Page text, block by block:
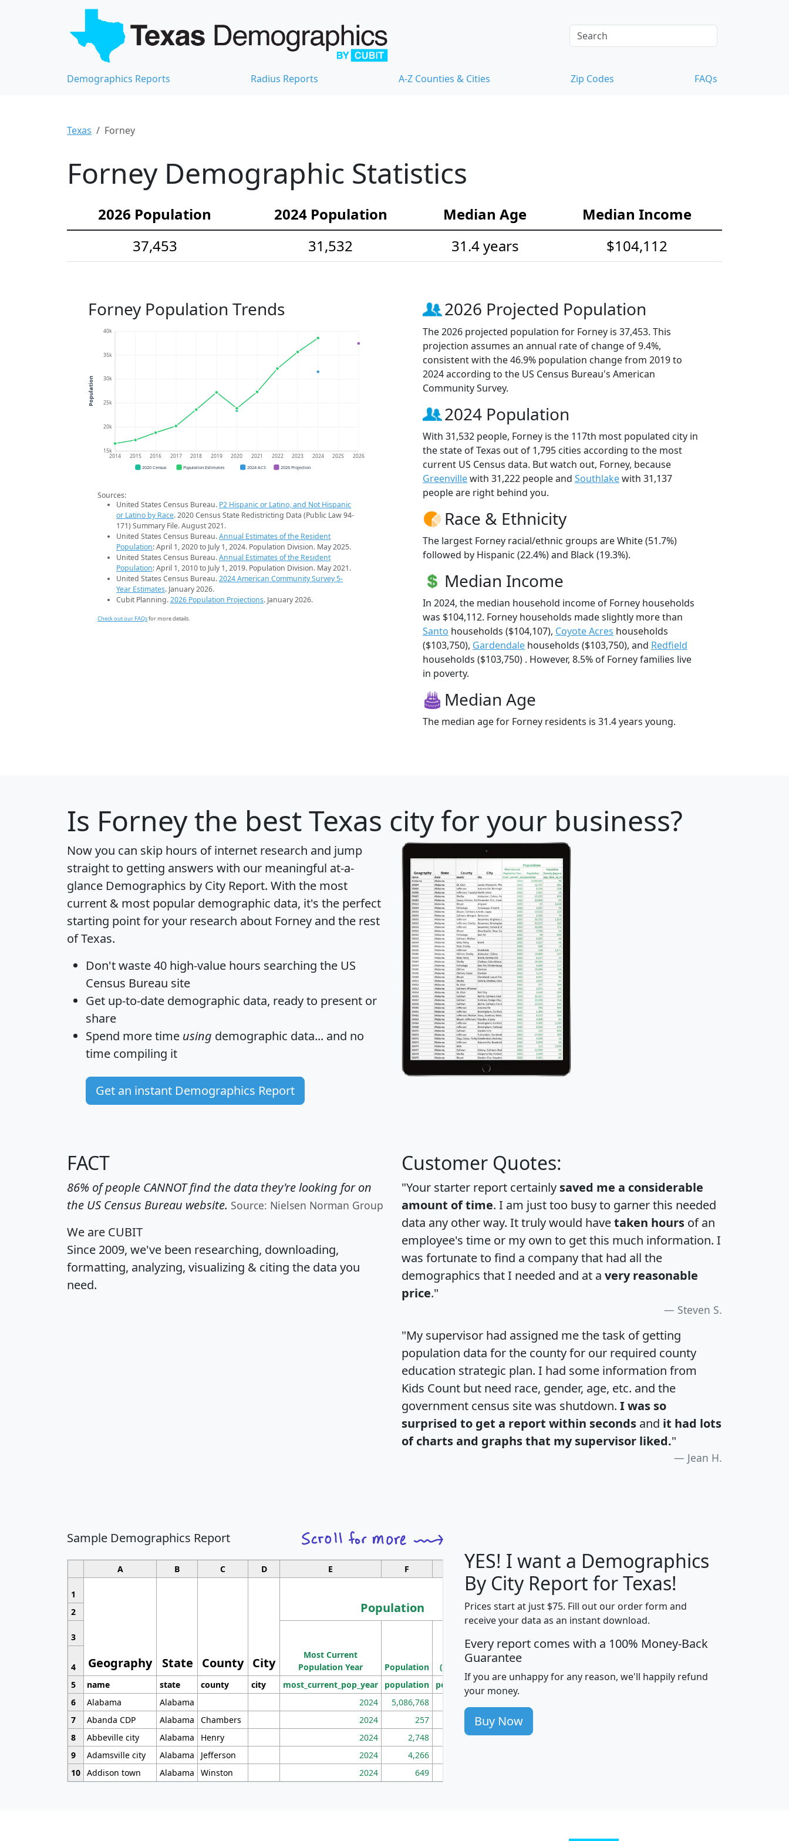
Demographics Reports Radius Reports A-Z Counties & Cities Zip Codes FAQs
Texas Forney
Forney Demographic Statistics
2026 Population 2024 Population Median Age
Median Income
37,453
31,532 31.4 years $104,112
Forney Population Trends
15k
20k
25k
30k
35k
40k
2014 2015 2016 2017 2018 2019 2020 2021 2022 2023 2024 2025 2026
Population
2020 Census Population Estimates 2024 ACS 2026 Projection
Sources:
United States Census Bureau. P2 Hispanic or Latino, and Not Hispanic
or Latino by Race. 2020 Census State Redistricting Data (Public Law 94-
171) Summary File. August 2021.
United States Census Bureau.Annual Estimates of the Resident
Population: April 1, 2020 to July 1, 2024. Population Division. May 2025.
United States Census Bureau.Annual Estimates of the Resident
Population: April 1, 2010 to July 1, 2019. Population Division. May 2021.
United States Census Bureau.2024 American Community Survey 5-
Year Estimates. January 2026.
Cubit Planning.2026 Population Projections. January 2026.
Check out our FAQsfor more details.
2026 Projected Population
The 2026 projected population for Forney is 37,453. This
projection assumes an annual rate of change of 9.4%,
consistent with the 46.9% population change from 2019 to
2024 according to the US Census Bureau's American
Community Survey.
2024 Population
With 31,532 people, Forney is the 117th most populated city in
the state of Texas out of 1,795 cities according to the most
current US Census data. But watch out, Forney, because
Greenvillewith 31,222 people and Southlakewith 31,137
people are right behind you.
Race & Ethnicity
The largest Forney racial/ethnic groups are White (51.7%)
followed by Hispanic (22.4%) and Black (19.3%).
Median Income
In 2024, the median household income of Forney households
was $104,112. Forney households made slightly more than
Santo households ($104,107), Coyote Acres households
($103,750), Gardendale households ($103,750), and Redfield
households ($103,750) . However, 8.5% of Forney families live
in poverty.
Median Age
The median age for Forney residents is 31.4 years young.
Is Forneythe best Texas city for your business?
Now you can skip hours of internet research and jump
straight to getting answers with our meaningful at-a-
glance Demographics by City Report. With the most
current & most popular demographic data, it's the perfect
starting point for your research about Forney and the rest
of Texas.
Don't waste 40 high-value hours searching the US
Census Bureau site
Get up-to-date demographic data, ready to present or
share
Spend more time using demographic data... and no
time compiling it
Get an instant Demographics Report
FACT
86% of people CANNOT find the data they're looking for on
the US Census Bureau website. Source: Nielsen Norman Group
We are CUBIT
Since 2009, we've been researching, downloading,
formatting, analyzing, visualizing & citing the data you
need.
Customer Quotes:
"Your starter report certainly saved me a considerable
amount of time. I am just too busy to garner this needed
data any other way. It truly would havetaken hours of an
employee's time or my own to get this much information. I
was fortunate to find a company that had all the
demographics that I needed and at a very reasonable
price."
Steven S.
"My supervisor had assigned me the task of getting
population data for the county for our required county
education strategic plan. I had some information from
Kids Count but need race, gender, age, etc. and the
government census site was shutdown. I was so
surprised to get a report within seconds and it had lots
of charts and graphs that my supervisor liked."
Jean H.
Sample Demographics Report
A B C D E F G H J
1
Geography State County City
Population
Median
Household
Income
Average
Household
2
3
Most Current
Population Year
Population
Population
Density
(square miles)
4
5
name state county city most_current_pop_year population pop_dens_sq_mi avghhi hhi_total_hh
6
Alabama Alabama 2024 5,086,768
7
Abanda CDP Alabama Chambers 2024 257 86
8
Abbeville city Alabama Henry 2024 2,748 177
9
Adamsville city Alabama Jefferson 2024 4,266
10 Addison town Alabama Winston 2024 649
YES! I want a Demographics
By City Report for Texas!
Prices start at just $75. Fill out our order form and
receive your data as an instant download.
Every report comes with a 100% Money-Back
Guarantee
If you are unhappy for any reason, we'll happily refund
your money.
Buy Now